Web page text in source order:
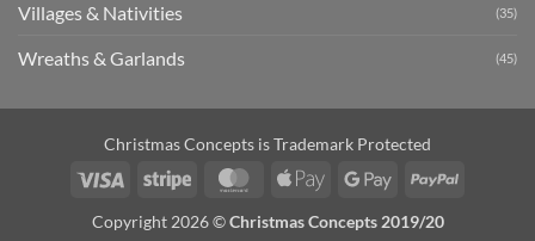
Villages & Nativities (35)
Wreaths & Garlands (45)
Christmas Concepts is Trademark Protected
Visa
Stripe MasterCardApple
Google
PayPal
Copyright 2026 ©Christmas Concepts 2019/20